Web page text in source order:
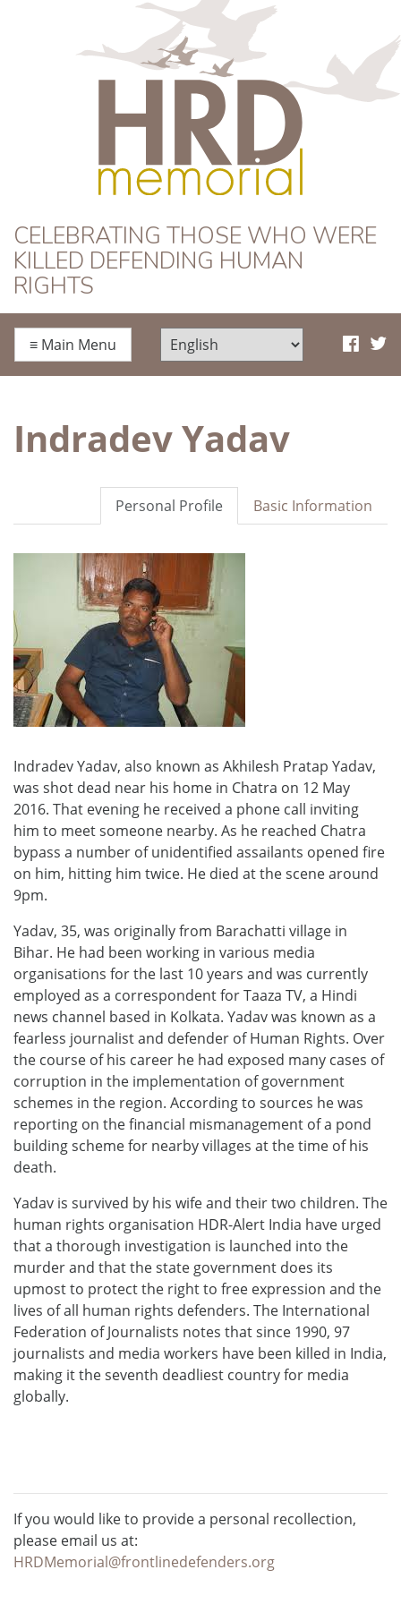
HRD Memorial
CELEBRATING THOSE WHO WERE
KILLED DEFENDING HUMAN
RIGHTS
≡ Main Menu
Indradev Yadav
Basic Information
Personal Profile
Indradev Yadav, also known as Akhilesh Pratap Yadav,
was shot dead near his home in Chatra on 12 May
2016. That evening he received a phone call inviting
him to meet someone nearby. As he reached Chatra
bypass a number of unidentified assailants opened fire
on him, hitting him twice. He died at the scene around
9pm.
Yadav, 35, was originally from Barachatti village in
Bihar. He had been working in various media
organisations for the last 10 years and was currently
employed as a correspondent for Taaza TV, a Hindi
news channel based in Kolkata. Yadav was known as a
fearless journalist and defender of Human Rights. Over
the course of his career he had exposed many cases of
corruption in the implementation of government
schemes in the region. According to sources he was
reporting on the financial mismanagement of a pond
building scheme for nearby villages at the time of his
death.
Yadav is survived by his wife and their two children. The
human rights organisation HDR-Alert India have urged
that a thorough investigation is launched into the
murder and that the state government does its
upmost to protect the right to free expression and the
lives of all human rights defenders. The International
Federation of Journalists notes that since 1990, 97
journalists and media workers have been killed in India,
making it the seventh deadliest country for media
globally.
If you would like to provide a personal recollection,
please email us at:
HRDMemorial@frontlinedefenders.org